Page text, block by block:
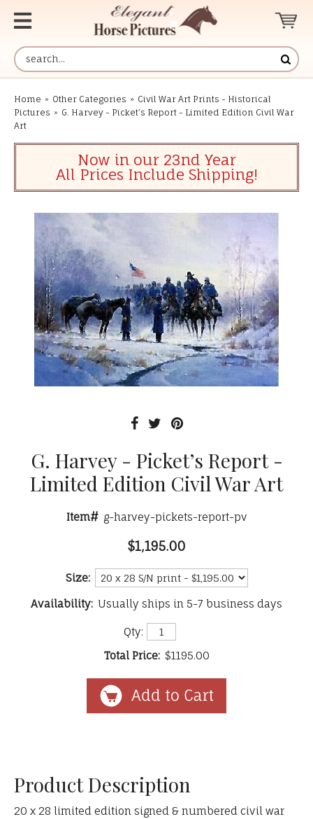
Home » Other Categories » Civil War Art Prints - Historical
Pictures » G. Harvey - Picket’s Report - Limited Edition Civil War
Art
Now in our 23nd Year
All Prices Include Shipping!
G. Harvey - Picket’s Report -
Limited Edition Civil War Art
Item# g-harvey-pickets-report-pv
$1,195.00
Size:
Availability: Usually ships in 5-7 business days
Qty:
Total Price: $1195.00
Product Description
20 x 28 limited edition signed & numbered civil war